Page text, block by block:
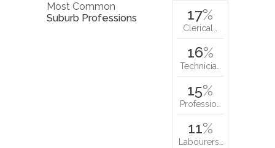
Most Common
Suburb Professions
17%
Clerical…
16%
Technicia…
15%
Professio…
11%
Labourers…